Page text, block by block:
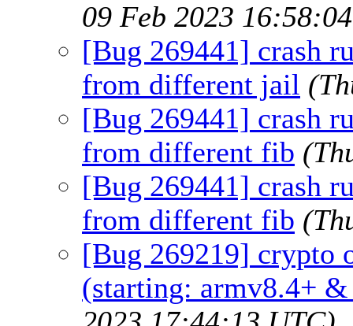
09 Feb 2023
[Bug 269441] crash
from different jail
[Bug 269441] crash
from different fib
[Bug 269441] crash
from different fib
[Bug 269219] crypto
(starting: armv8.4+